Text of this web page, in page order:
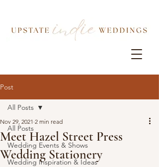
Post
All Posts
Wedding Events & Shows
Wedding Inspiration & Ideas
All Posts
Meet Hazel Street Press
Wedding Stationery
Nov 29, 2021 2 min read